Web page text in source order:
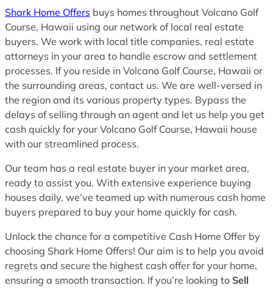
Shark Home Offers buys homes throughout Volcano Golf
Course, Hawaii using our network of local real estate
buyers. We work with local title companies, real estate
attorneys in your area to handle escrow and settlement
processes. If you reside in Volcano Golf Course, Hawaii or
the surrounding areas, contact us. We are well-versed in
the region and its various property types. Bypass the
delays of selling through an agent and let us help you get
cash quickly for your Volcano Golf Course, Hawaii house
with our streamlined process.
Our team has a real estate buyer in your market area,
ready to assist you. With extensive experience buying
houses daily, we’ve teamed up with numerous cash home
buyers prepared to buy your home quickly for cash.
Unlock the chance for a competitive Cash Home Offer by
choosing Shark Home Offers! Our aim is to help you avoid
regrets and secure the highest cash offer for your home,
ensuring a smooth transaction. If you’re looking to Sell